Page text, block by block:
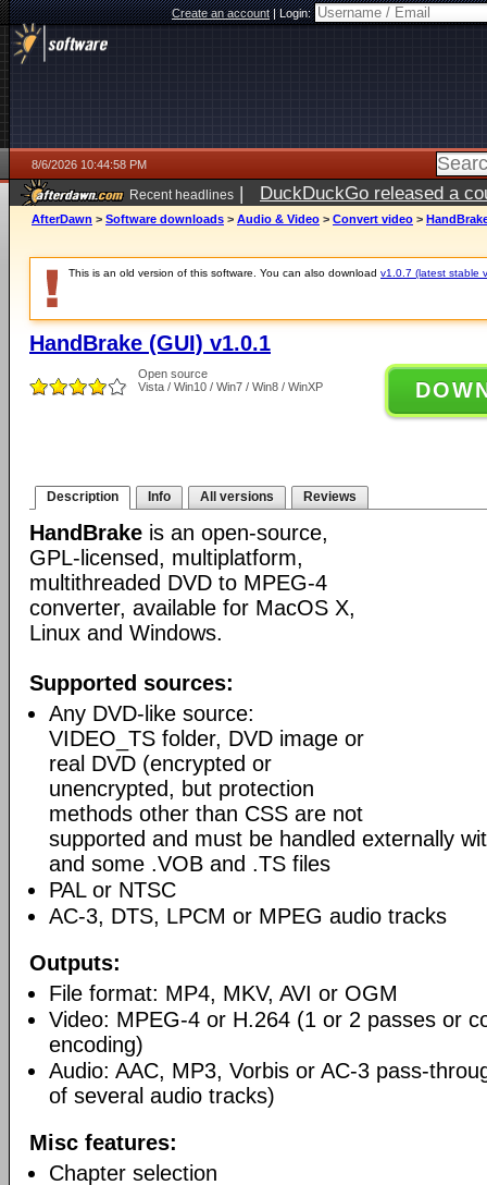
Create an account|Login:
8/6/2026 10:44:58 PM
Recent headlines | DuckDuckGo released a
ago
AfterDawn > Software downloads > Audio & Video > Convert video >
This is an old version of this software. You can also download v1.0.7 (latest stable
HandBrake (GUI) v1.0.1
Open source
Vista / Win10 / Win7 / Win8 / WinXP
Description Info All versions Reviews
HandBrake is an open-source,
GPL-licensed, multiplatform,
multithreaded DVD to MPEG-4
converter, available for MacOS X,
Linux and Windows.
Supported sources:
Any DVD-like source:
VIDEO_TS folder, DVD image or
real DVD (encrypted or
unencrypted, but protection
methods other than CSS are not
supported and must be handled externally
and some .VOB and .TS files
PAL or NTSC
AC-3, DTS, LPCM or MPEG audio tracks
Outputs:
File format: MP4, MKV, AVI or OGM
Video: MPEG-4 or H.264 (1 or 2 passes or
encoding)
Audio: AAC, MP3, Vorbis or AC-3 pass-
of several audio tracks)
Misc features:
Chapter selection